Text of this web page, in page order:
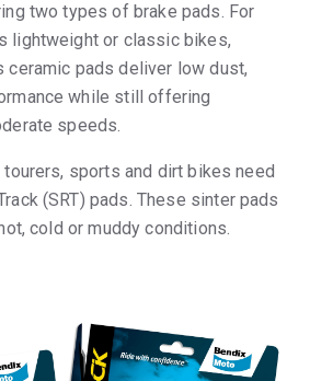
two types of brake pads. For
lightweight or classic bikes,
ceramic pads deliver low dust,
while still offering
speeds.
sports and dirt bikes need
(SRT) pads. These sinter pads
cold or muddy conditions.